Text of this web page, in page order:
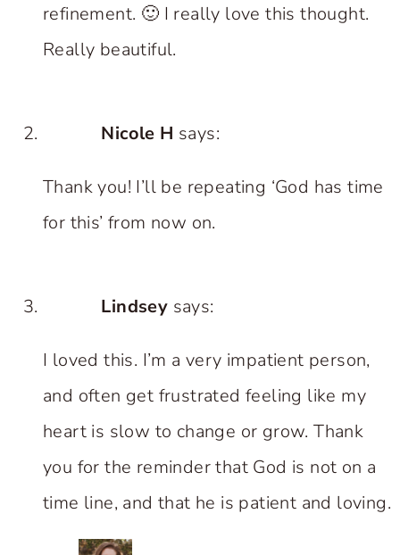
refinement. 🙂 I really love this thought.
Really beautiful.
Nicole H says:
Thank you! I’ll be repeating ‘God has time
for this’ from now on.
Lindsey says:
I loved this. I’m a very impatient person,
and often get frustrated feeling like my
heart is slow to change or grow. Thank
you for the reminder that God is not on a
time line, and that he is patient and loving.